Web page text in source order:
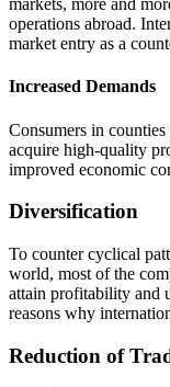
markets, more and
operations abroad.
market entry as a
Increased Demands
Consumers in
acquire high-quality
improved economic
Diversification
To counter cyclical
world, most of the
attain profitability and
reasons why
Reduction of